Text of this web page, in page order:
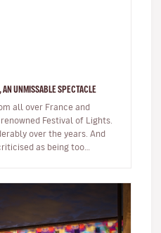
UNMISSABLE SPECTACLE
all over France and
Festival of Lights.
over the years. And
as being too